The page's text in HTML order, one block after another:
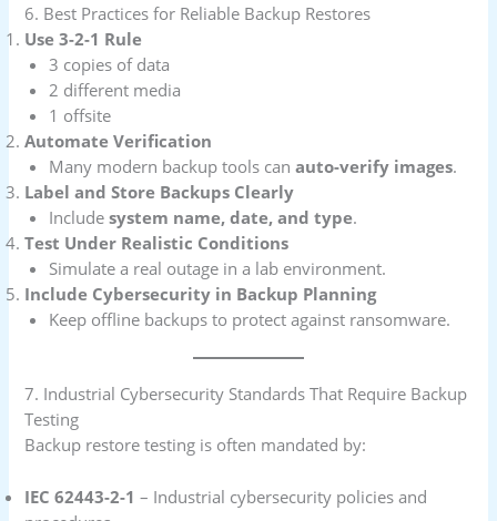
6. Best Practices for Reliable Backup Restores
Use 3-2-1 Rule
3 copies of data
2 different media
1 offsite
Automate Verification
Many modern backup tools canauto-verify images.
Label and Store Backups Clearly
Includesystem name, date, and type.
Test Under Realistic Conditions
Simulate a real outage in a lab environment.
Include Cybersecurity in Backup Planning
Keep offline backups to protect against ransomware.
7. Industrial Cybersecurity Standards That Require Backup
Testing
Backup restore testing is often mandated by:
IEC 62443-2-1 – Industrial cybersecurity policies and